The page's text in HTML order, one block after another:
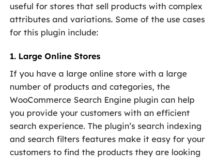
useful for stores that sell products with complex
attributes and variations. Some of the use cases
for this plugin include:
1. Large Online Stores
If you have a large online store with a large
number of products and categories, the
WooCommerce Search Engine plugin can help
you provide your customers with an efficient
search experience. The plugin’s search indexing
and search filters features make it easy for your
customers to find the products they are looking